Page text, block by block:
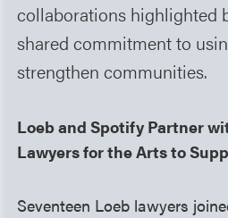
collaborations highlighted
shared commitment to
strengthen communities.
Loeb and Spotify Partner
Lawyers for the Arts to
Seventeen Loeb lawyers